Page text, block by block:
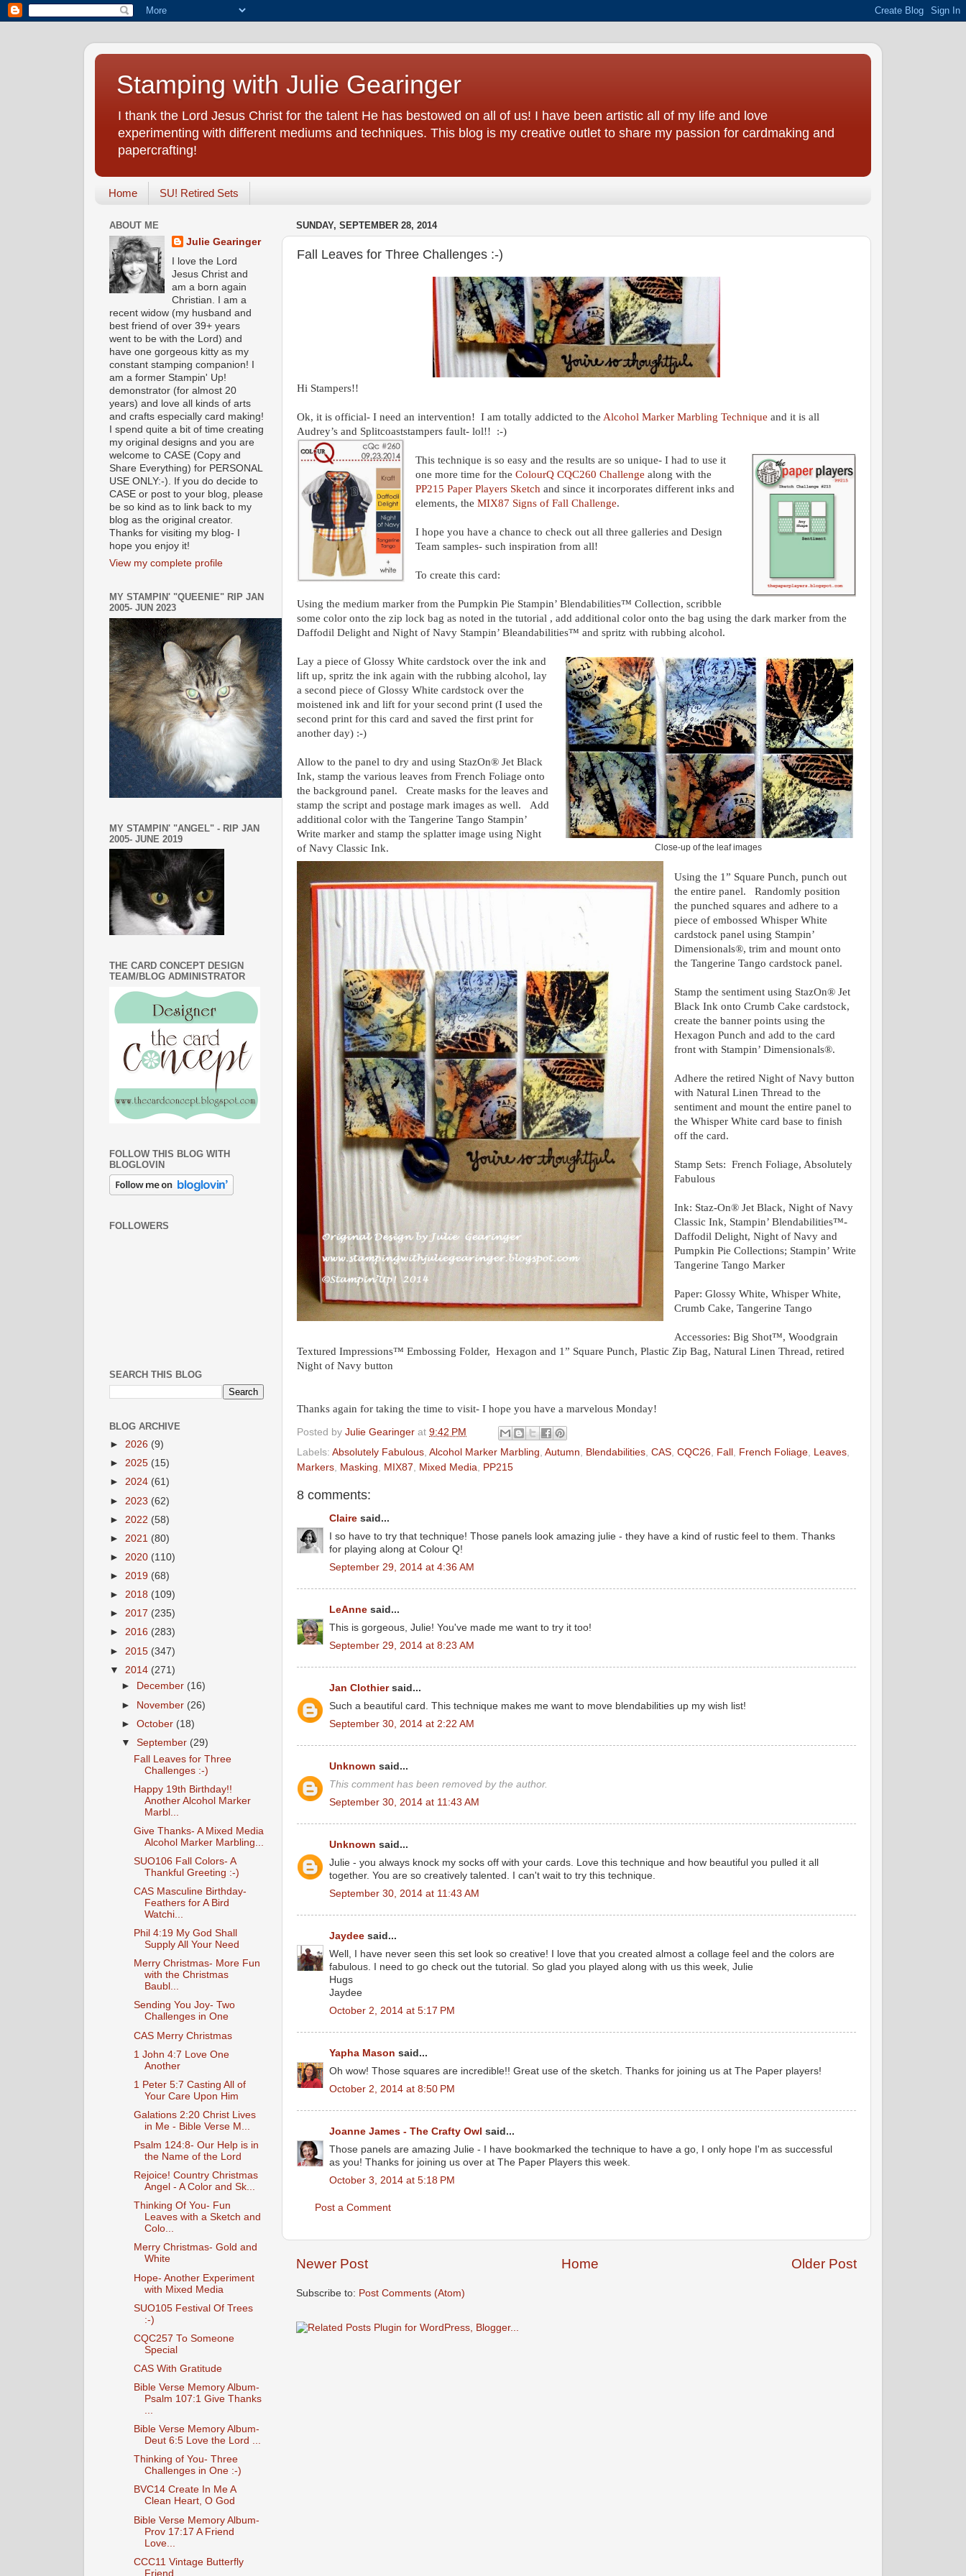
Stamping with Julie Gearinger
I thank the Lord Jesus Christ for the talent He has bestowed on all of us! I have been artistic all of my life and love
experimenting with different mediums and techniques. This blog is my creative outlet to share my passion for cardmaking and
papercrafting!
Home SU! Retired Sets
SUNDAY, SEPTEMBER 28, 2014
Fall Leaves for Three Challenges :-)
Hi Stampers!!
Ok, it is official- I need an intervention! I am totally addicted to the Alcohol Marker Marbling Technique and it is all
Audrey’s and Splitcoaststampers fault- lol!! :-)
This technique is so easy and the results are so unique- I had to use it
one more time for the ColourQ CQC260 Challenge along with the
PP215 Paper Players Sketch and since it incorporates different inks and
elements, the MIX87 Signs of Fall Challenge.
I hope you have a chance to check out all three galleries and Design
Team samples- such inspiration from all!
To create this card:
Using the medium marker from the Pumpkin Pie Stampin’ Blendabilities™ Collection, scribble
some color onto the zip lock bag as noted in the tutorial , add additional color onto the bag using the dark marker from the
Daffodil Delight and Night of Navy Stampin’ Bleandabilities™ and spritz with rubbing alcohol.
Close-up of the leaf images
Lay a piece of Glossy White cardstock over the ink and
lift up, spritz the ink again with the rubbing alcohol, lay
a second piece of Glossy White cardstock over the
moistened ink and lift for your second print (I used the
second print for this card and saved the first print for
another day) :-)
Allow to the panel to dry and using StazOn® Jet Black
Ink, stamp the various leaves from French Foliage onto
the background panel. Create masks for the leaves and
stamp the script and postage mark images as well. Add
additional color with the Tangerine Tango Stampin’
Write marker and stamp the splatter image using Night
of Navy Classic Ink.
Using the 1” Square Punch, punch out
the entire panel. Randomly position
the punched squares and adhere to a
piece of embossed Whisper White
cardstock panel using Stampin’
Dimensionals®, trim and mount onto
the Tangerine Tango cardstock panel.
Stamp the sentiment using StazOn® Jet
Black Ink onto Crumb Cake cardstock,
create the banner points using the
Hexagon Punch and add to the card
front with Stampin’ Dimensionals®.
Adhere the retired Night of Navy button
with Natural Linen Thread to the
sentiment and mount the entire panel to
the Whisper White card base to finish
off the card.
Stamp Sets: French Foliage, Absolutely
Fabulous
Ink: Staz-On® Jet Black, Night of Navy
Classic Ink, Stampin’ Blendabilities™-
Daffodil Delight, Night of Navy and
Pumpkin Pie Collections; Stampin’ Write
Tangerine Tango Marker
Paper: Glossy White, Whisper White,
Crumb Cake, Tangerine Tango
Accessories: Big Shot™, Woodgrain
Textured Impressions™ Embossing Folder, Hexagon and 1” Square Punch, Plastic Zip Bag, Natural Linen Thread, retired
Night of Navy button
Thanks again for taking the time to visit- I hope you have a marvelous Monday!
Posted by Julie Gearinger at 9:42 PM
Labels: Absolutely Fabulous Alcohol Marker Marbling Autumn Blendabilities CAS CQC26 Fall French Foliage Leaves
Markers Masking MIX87 Mixed Media PP215
8 comments:
Claire said...
I so have to try that technique! Those panels look amazing julie - they have a kind of rustic feel to them. Thanks
for playing along at Colour Q!
September 29, 2014 at 4:36 AM
LeAnne said...
This is gorgeous, Julie! You've made me want to try it too!
September 29, 2014 at 8:23 AM
Jan Clothiersaid...
Such a beautiful card. This technique makes me want to move blendabilities up my wish list!
September 30, 2014 at 2:22 AM
Unknown said...
This comment has been removed by the author.
September 30, 2014 at 11:43 AM
Unknown said...
Julie - you always knock my socks off with your cards. Love this technique and how beautiful you pulled it all
together. You are so creatively talented. I can't wait to try this technique.
September 30, 2014 at 11:43 AM
Jaydee said...
Well, I have never seen this set look so creative! I love that you created almost a collage feel and the colors are
fabulous. I need to go check out the tutorial. So glad you played along with us this week, Julie
Hugs
Jaydee
October 2, 2014 at 5:17 PM
Yapha Mason said...
Oh wow! Those squares are incredible!! Great use of the sketch. Thanks for joining us at The Paper players!
October 2, 2014 at 8:50 PM
Joanne James - The Crafty Owl said...
Those panels are amazing Julie - I have bookmarked the technique to have a go, I only hope I'm as successful
as you! Thanks for joining us over at The Paper Players this week.
October 3, 2014 at 5:18 PM
Post a Comment
Newer Post Older Post
Home
Subscribe to: Post Comments (Atom)
ABOUT ME
Julie Gearinger
I love the Lord
Jesus Christ and
am a born again
Christian. I am a
recent widow (my husband and
best friend of over 39+ years
went to be with the Lord) and
have one gorgeous kitty as my
constant stamping companion! I
am a former Stampin' Up!
demonstrator (for almost 20
years) and love all kinds of arts
and crafts especially card making!
I spend quite a bit of time creating
my original designs and you are
welcome to CASE (Copy and
Share Everything) for PERSONAL
USE ONLY:-). If you do decide to
CASE or post to your blog, please
be so kind as to link back to my
blog as the original creator.
Thanks for visiting my blog- I
hope you enjoy it!
View my complete profile
MY STAMPIN' "QUEENIE" RIP JAN
2005- JUN 2023
MY STAMPIN' "ANGEL" - RIP JAN
2005- JUNE 2019
THE CARD CONCEPT DESIGN
TEAM/BLOG ADMINISTRATOR
FOLLOW THIS BLOG WITH
BLOGLOVIN
FOLLOWERS
SEARCH THIS BLOG
BLOG ARCHIVE
► 2026 (9)
► 2025 (15)
► 2024 (61)
► 2023 (62)
► 2022 (58)
► 2021 (80)
► 2020 (110)
► 2019 (68)
► 2018 (109)
► 2017 (235)
► 2016 (283)
► 2015 (347)
▼ 2014 (271)
►
December (16)
► November (26)
►October (18)
▼September (29)
Fall Leaves for Three
Challenges :-)
Happy 19th Birthday!!
Another Alcohol Marker
Marbl...
Give Thanks- A Mixed Media
Alcohol Marker Marbling...
SUO106 Fall Colors- A
Thankful Greeting :-)
CAS Masculine Birthday-
Feathers for A Bird
Watchi...
Phil 4:19 My God Shall
Supply All Your Need
Merry Christmas- More Fun
with the Christmas
Baubl...
Sending You Joy- Two
Challenges in One
CAS Merry Christmas
1 John 4:7 Love One
Another
1 Peter 5:7 Casting All of
Your Care Upon Him
Galations 2:20 Christ Lives
in Me - Bible Verse M...
Psalm 124:8- Our Help is in
the Name of the Lord
Rejoice! Country Christmas
Angel - A Color and Sk...
Thinking Of You- Fun
Leaves with a Sketch and
Colo...
Merry Christmas- Gold and
White
Hope- Another Experiment
with Mixed Media
SUO105 Festival Of Trees
:-)
CQC257 To Someone
Special
CAS With Gratitude
Bible Verse Memory Album-
Psalm 107:1 Give Thanks
...
Bible Verse Memory Album-
Deut 6:5 Love the Lord ...
Thinking of You- Three
Challenges in One :-)
BVC14 Create In Me A
Clean Heart, O God
Bible Verse Memory Album-
Prov 17:17 A Friend
Love...
CCC11 Vintage Butterfly
Friend